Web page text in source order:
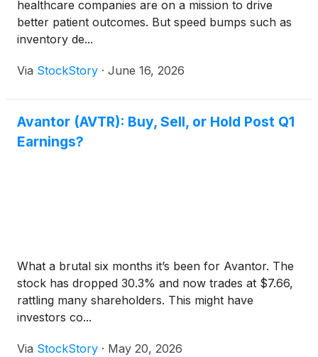
healthcare companies are on a mission to drive
better patient outcomes. But speed bumps such as
inventory de...
Via StockStory · June 16, 2026
Avantor (AVTR): Buy, Sell, or Hold Post Q1
Earnings?
What a brutal six months it’s been for Avantor. The
stock has dropped 30.3% and now trades at $7.66,
rattling many shareholders. This might have
investors co...
Via StockStory · May 20, 2026